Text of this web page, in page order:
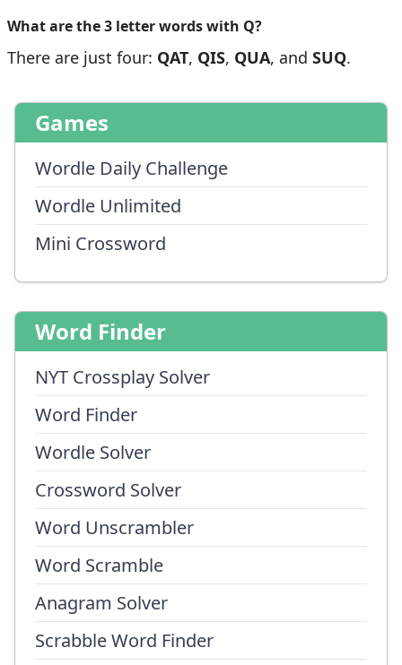
What are the 3 letter words with Q?
There are just four: QAT, QIS, QUA, and SUQ.
Games
Wordle Daily Challenge
Wordle Unlimited
Mini Crossword
Word Finder
NYT Crossplay Solver
Word Finder
Wordle Solver
Crossword Solver
Word Unscrambler
Word Scramble
Anagram Solver
Scrabble Word Finder